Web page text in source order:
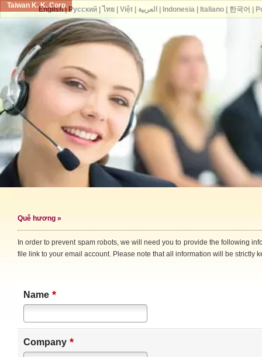
Taiwan K. K. Corp.
Quê hương »
In order to prevent spam robots, we will need you to provide the following
file link to your email account. Please note that all information will be strictly
Name *
Company *
English| Русский| ไทย| Việt| العربية Indonesia| Italiano| 한국어